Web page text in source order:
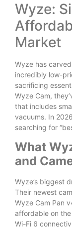
Wyze:
Market
Wyze has
incredibly low-
sacrificing
Wyze Cam,
that includes
vacuums. In
searching for
What
and
Wyze’s biggest
Their newest
Wyze Cam Pan
affordable on
Wi-Fi 6